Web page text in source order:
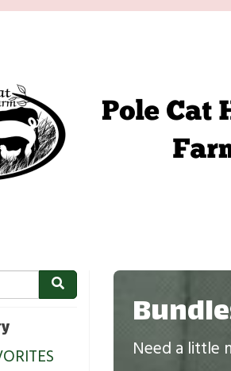
Need a little